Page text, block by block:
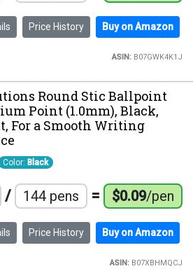
Price History Buy on Amazon
ASIN:B07GWK4K1J
Round Stic Ballpoint
Point (1.0mm), Black,
For a Smooth Writing
Color: Black
/ 144 pens = $0.09/pen
Price History Buy on Amazon
ASIN:B07XBHMQCJ